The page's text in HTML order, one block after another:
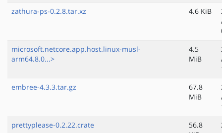
zathura-ps-0.2.8.tar.xz
4.6 KiB
microsoft.netcore.app.host.linux-musl-
arm64.8.0...>
4.5
MiB
embree-4.3.3.tar.gz
67.8
MiB
prettyplease-0.2.22.crate
56.8